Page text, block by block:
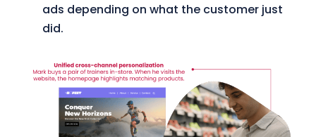
ads depending on what the customer just
did.